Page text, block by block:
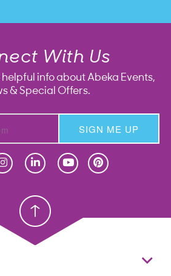
With Us
info about Abeka Events,
& Special Offers.
SIGN ME UP
School